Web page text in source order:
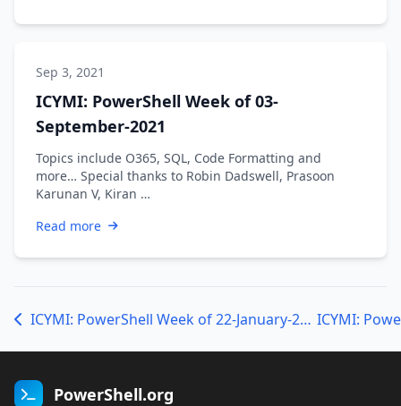
Sep 3, 2021
ICYMI: PowerShell Week of 03-
September-2021
Topics include O365, SQL, Code Formatting and
more… Special thanks to Robin Dadswell, Prasoon
Karunan V, Kiran …
Read more
ICYMI: PowerShell Week of 22-January-2021
PowerShell.org